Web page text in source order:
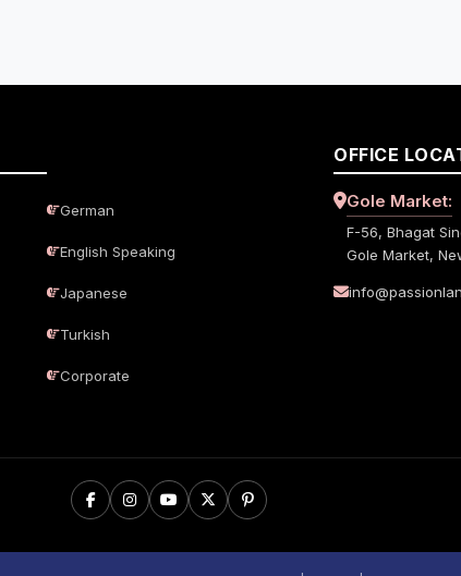
German
English Speaking
Japanese
Turkish
Corporate
OFFICE
Gole Market:
F-56, Bhagat
Gole Market,